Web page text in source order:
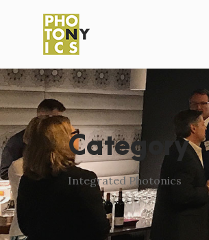
Category
Integrated Photonics